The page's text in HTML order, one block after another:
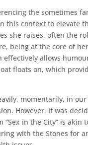
the sometimes
this context to elevate
she raises, often the
being at the core of
effectively allows
floats on, which
momentarily, in our
However, It was
“Sex in the City” is akin
with the Stones for